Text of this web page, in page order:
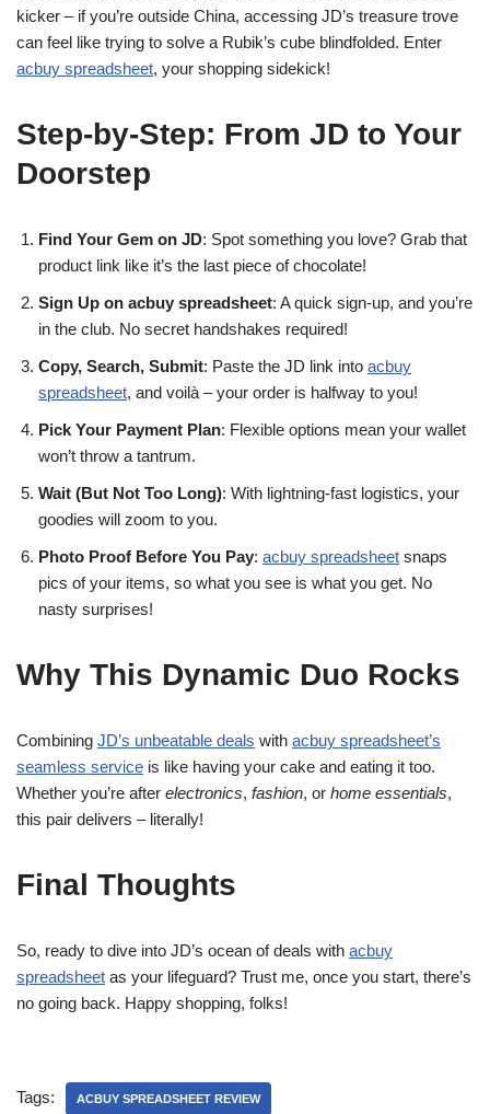
kicker – if you’re outside China, accessing JD’s treasure trove
can feel like trying to solve a Rubik’s cube blindfolded. Enter
acbuy spreadsheet, your shopping sidekick!
Step-by-Step: From JD to Your
Doorstep
Find Your Gem on JD: Spot something you love? Grab that
product link like it’s the last piece of chocolate!
Sign Up on acbuy spreadsheet: A quick sign-up, and you’re
in the club. No secret handshakes required!
Copy, Search, Submit: Paste the JD link into acbuy
spreadsheet, and voilà – your order is halfway to you!
Pick Your Payment Plan: Flexible options mean your wallet
won’t throw a tantrum.
Wait (But Not Too Long): With lightning-fast logistics, your
goodies will zoom to you.
Photo Proof Before You Pay: acbuy spreadsheet snaps
pics of your items, so what you see is what you get. No
nasty surprises!
Why This Dynamic Duo Rocks
Combining JD’s unbeatable deals with acbuy spreadsheet’s
seamless service is like having your cake and eating it too.
Whether you’re after electronics, fashion, or home essentials,
this pair delivers – literally!
Final Thoughts
So, ready to dive into JD’s ocean of deals with acbuy
spreadsheet as your lifeguard? Trust me, once you start, there’s
no going back. Happy shopping, folks!
Tags: ACBUY SPREADSHEET REVIEW